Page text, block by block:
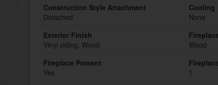
Construction Style Attachment
Detached
Cooling
None
Exterior Finish
Vinyl siding, Wood
Wood
Fireplace Present
Yes
1